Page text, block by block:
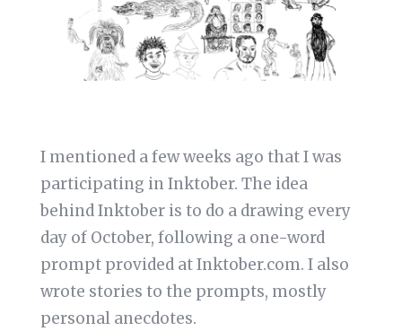
I mentioned a few weeks ago that I was
participating in Inktober. The idea
behind Inktober is to do a drawing every
day of October, following a one-word
prompt provided at Inktober.com. I also
wrote stories to the prompts, mostly
personal anecdotes.